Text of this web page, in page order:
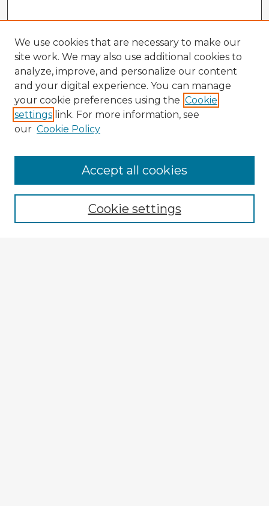
Enter search terms:
We use cookies that are necessary to make our
site work. We may also use additional cookies to
analyze, improve, and personalize our content
and your digital experience. You can manage
your cookie preferences using the Cookie
settings link. For more information, see
our Cookie Policy
Cookie settings
Accept all cookies